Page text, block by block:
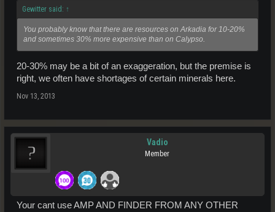
Gewitter said: ↑
You probably know that there are resources on Arkadia for 10-20%
and sometimes 30% more expensive than on Calypso.
20-30% may be a bit of an exaggeration, but the premise is
right, we often have shortages of certain minerals here.
Nov 13, 2013
Vadio
Member
Your cant use AMP AND FINDER FROM ANY OTHER